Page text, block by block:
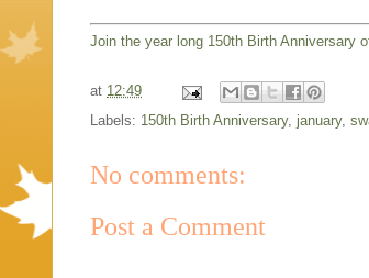
Join the year long 150th Birth Anniversary
at 12:49
Labels: 150th Birth Anniversary, january,
No comments:
Post a Comment